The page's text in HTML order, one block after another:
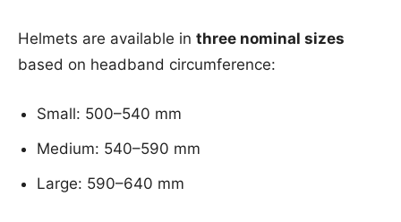
Helmets are available in three nominal sizes
based on headband circumference:
Small: 500–540 mm
Medium: 540–590 mm
Large: 590–640 mm